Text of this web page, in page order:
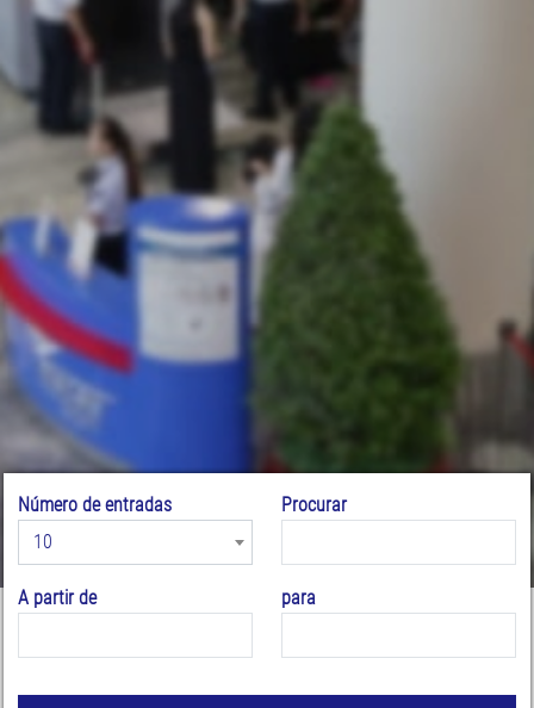
Número de entradas
10
Procurar
A partir de para